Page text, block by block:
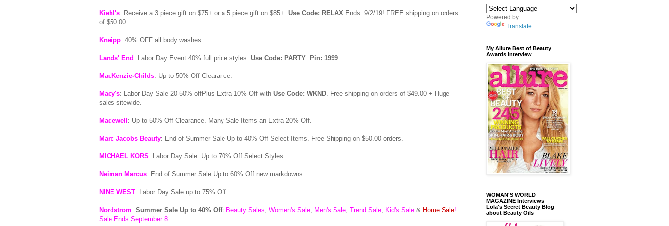
Kiehl's: Receive a 3 piece gift on $75+ or a 5 piece gift on $85+. Use Code: RELAX Ends: 9/2/19! FREE shipping on orders
of $50.00.
Kneipp: 40% OFF all body washes.
Lands' End : Labor Day Event 40% full price styles. Use Code: PARTY. Pin: 1999.
MacKenzie-Childs: Up to 50% Off Clearance.
Macy's: Labor Day Sale 20-50% offPlus Extra 10% Off with Use Code: WKND. Free shipping on orders of $49.00 + Huge
sales sitewide.
Madewell : Up to 50% Off Clearance. Many Sale Items an Extra 20% Off.
Marc Jacobs Beauty: End of Summer Sale Up to 40% Off Select Items. Free Shipping on $50.00 orders.
MICHAEL KORS: Labor Day Sale. Up to 70% Off Select Styles.
Neiman Marcus: End of Summer Sale Up to 60% Off new markdowns.
NINE WEST: Labor Day Sale up to 75% Off.
Nordstrom: Summer Sale Up to 40% Off: Beauty Sales, Women's Sale, Men's Sale, Trend Sale, Kid's Sale & Home Sale!
Sale Ends September 8.
Powered by
Translate
My Allure Best of Beauty
Awards Interview
WOMAN'S WORLD
MAGAZINE Interviews
Lola's Secret Beauty Blog
about Beauty Oils